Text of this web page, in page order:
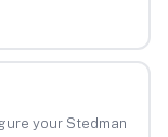
your Stedman